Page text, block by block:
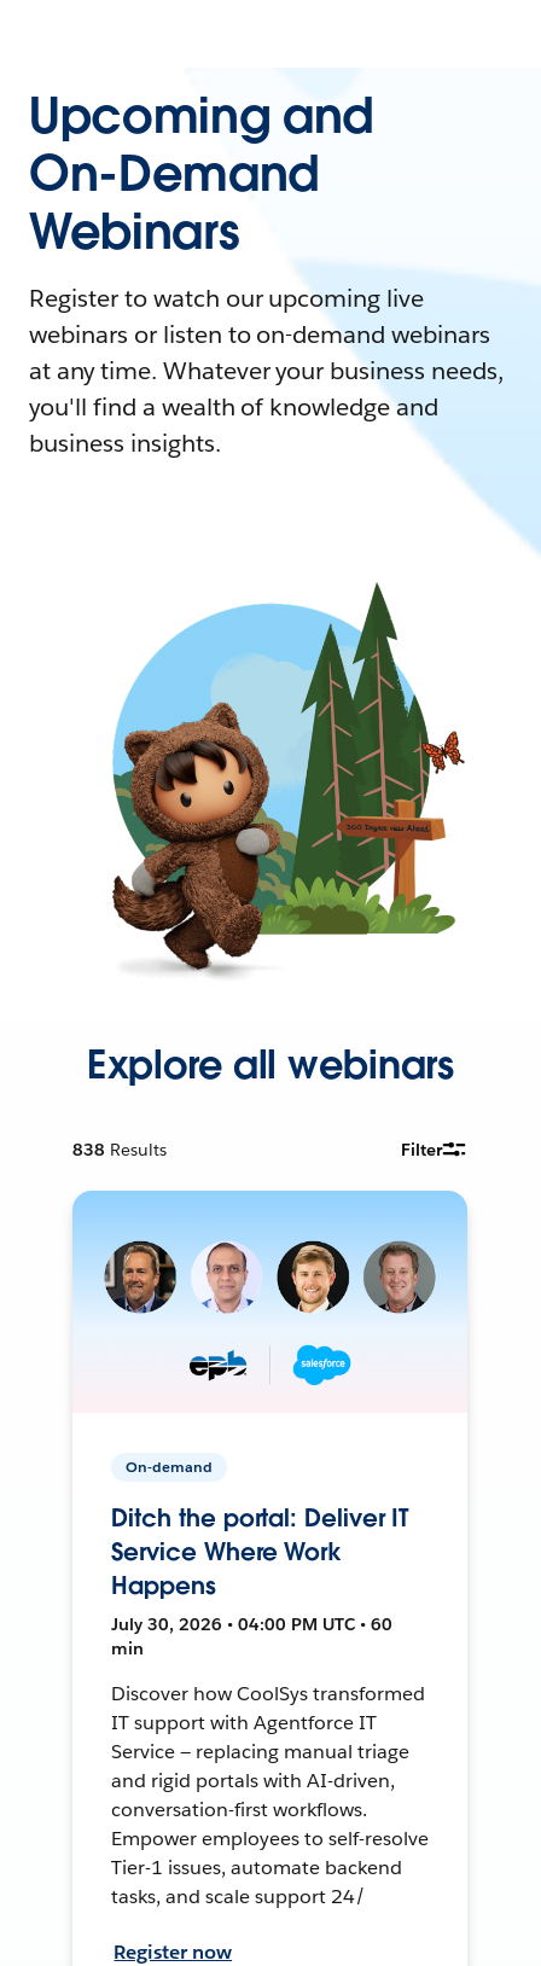
Upcoming and
On-Demand
Webinars
Register to watch our upcoming live
webinars or listen to on-demand webinars
at any time. Whatever your business needs,
you'll find a wealth of knowledge and
business insights.
Explore all webinars
838 Results Filter
On-demand
Ditch the portal: Deliver IT
Service Where Work
Happens
July 30, 2026 • 04:00 PM UTC • 60
min
Discover how CoolSys transformed
IT support with Agentforce IT
Service — replacing manual triage
and rigid portals with AI-driven,
conversation-first workflows.
Empower employees to self-resolve
Tier-1 issues, automate backend
tasks, and scale support 24/
Register now